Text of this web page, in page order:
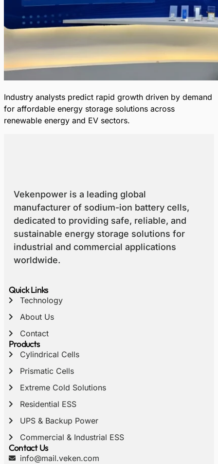
Industry analysts predict rapid growth driven by demand
for affordable energy storage solutions across
renewable energy and EV sectors.
Vekenpower is a leading global
manufacturer of sodium-ion battery cells,
dedicated to providing safe, reliable, and
sustainable energy storage solutions for
industrial and commercial applications
worldwide.
Quick Links
Technology
About Us
Contact
Products
Cylindrical Cells
Prismatic Cells
Extreme Cold Solutions
Residential ESS
UPS & Backup Power
Commercial & Industrial ESS
Contact Us
info@mail.veken.com